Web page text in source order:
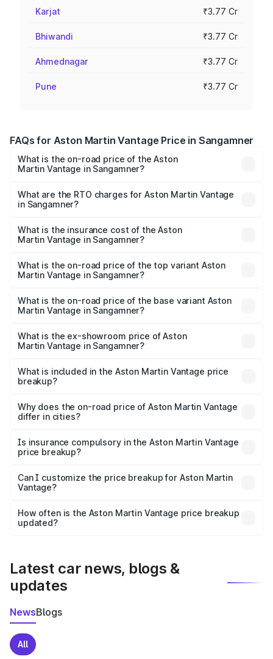
Karjat ₹3.77 Cr
Bhiwandi ₹3.77 Cr
Ahmednagar ₹3.77 Cr
Pune ₹3.77 Cr
FAQs for Aston Martin Vantage Price in Sangamner
What is the on-road price of the Aston
Martin Vantage in Sangamner?
from ₹3.15 Cr and ₹3.35 Cr. On-road prices vary across
cities based on registration fees, insurance, and other
What are the RTO charges for Aston Martin Vantage
in Sangamner?
Martin Vantage in Sangamner will be ₹37.74 lakhs.
What is the insurance cost of the Aston
Martin Vantage in Sangamner?
Martin Vantage in Sangamner is ₹14.84 lakhs
What is the on-road price of the top variant Aston
Martin Vantage in Sangamner?
Lakh in Sangamner.
What is the on-road price of the base variant Aston
Martin Vantage in Sangamner?
Lakh in Sangamner.
What is the ex-showroom price of Aston
Martin Vantage in Sangamner?
Martin Vantage in Sangamner is ₹3.77 Cr.
What is included in the Aston Martin Vantage price
breakup?
charges, insurance, road tax, handling fees, and optional
accessories.
Why does the on-road price of Aston Martin Vantage
differ in cities?
charges, taxes, and insurance costs.
Is insurance compulsory in the Aston Martin Vantage
price breakup?
Yes, at least third-party insurance is mandatory in India,
and it is included in the on-road price breakup.
Can I customize the price breakup for Aston Martin
Vantage?
accessories, or different insurance plans, which will adjust
the final breakup.
How often is the Aston Martin Vantage price breakup
updated?
Latest car news, blogs &
updates
NewsBlogs
All